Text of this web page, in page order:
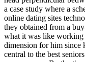
a case study where a
online dating sites
they obtained from a
what it was like working
dimension for him since
central to the best